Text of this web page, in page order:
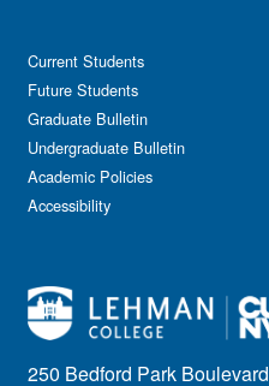
250 Bedford Park Boulevard
Current Students
Future Students
Graduate Bulletin
Undergraduate Bulletin
Academic Policies
Accessibility